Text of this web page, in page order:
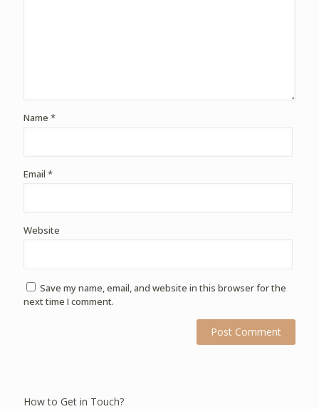
Name *
Email *
Website
Save my name, email, and website in this browser for the
next time I comment.
How to Get in Touch?